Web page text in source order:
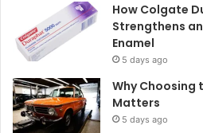
How Colgate
Strengthens
Enamel
5 days ago
Why Choosing
Matters
5 days ago